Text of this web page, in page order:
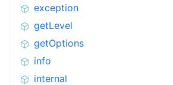
exception
getLevel
getOptions
info
internal